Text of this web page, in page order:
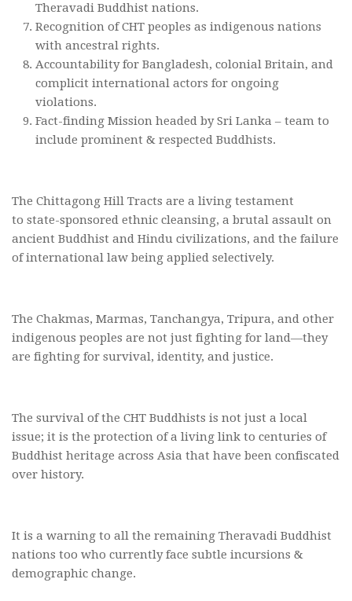
Theravadi Buddhist nations.
Recognition of CHT peoples as indigenous nations
with ancestral rights.
Accountability for Bangladesh, colonial Britain, and
complicit international actors for ongoing
violations.
Fact-finding Mission headed by Sri Lanka – team to
include prominent & respected Buddhists.
The Chittagong Hill Tracts are a living testament
to state-sponsored ethnic cleansing, a brutal assault on
ancient Buddhist and Hindu civilizations, and the failure
of international law being applied selectively.
The Chakmas, Marmas, Tanchangya, Tripura, and other
indigenous peoples are not just fighting for land—they
are fighting for survival, identity, and justice.
The survival of the CHT Buddhists is not just a local
issue; it is the protection of a living link to centuries of
Buddhist heritage across Asia that have been confiscated
over history.
It is a warning to all the remaining Theravadi Buddhist
nations too who currently face subtle incursions &
demographic change.